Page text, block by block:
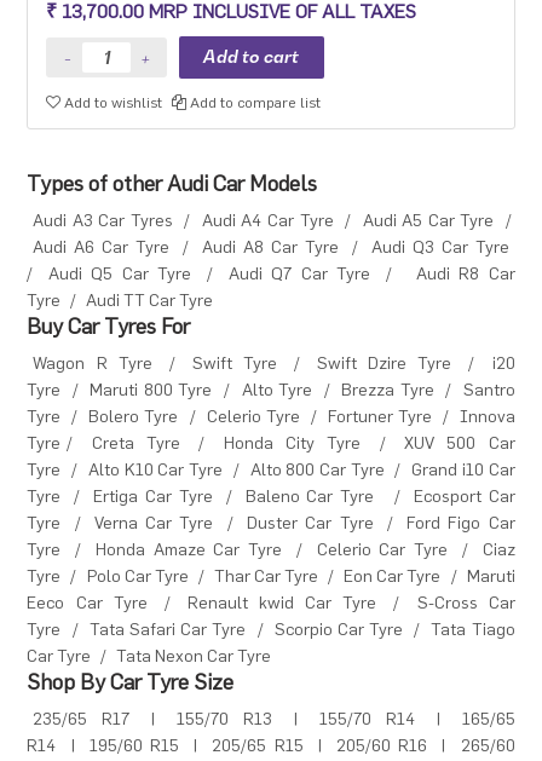
₹ 13,700.00 MRP INCLUSIVE OF ALL TAXES
Add to wishlist Add to compare list
Types of other Audi Car Models
Audi A3 Car Tyres / Audi A4 Car Tyre / Audi A5 Car Tyre
/
Audi A6 Car Tyre
/ Audi A8 Car Tyre /
Audi Q3 Car Tyre
/
Audi Q5 Car Tyre / Audi Q7 Car Tyre /
Audi R8 Car
Tyre
/ Audi TT Car Tyre
Buy Car Tyres For
Wagon R Tyre / Swift Tyre / Swift Dzire Tyre /
i20
Tyre
/ Maruti 800 Tyre / Alto Tyre / Brezza Tyre /
Santro
Tyre
/ Bolero Tyre / Celerio Tyre / Fortuner Tyre /
Innova
Tyre / Creta Tyre / Honda City Tyre /
XUV 500 Car
Tyre
/ Alto K10 Car Tyre / Alto 800 Car Tyre /
Grand i10 Car
Tyre
/ Ertiga Car Tyre / Baleno Car Tyre /
Ecosport Car
Tyre
/ Verna Car Tyre / Duster Car Tyre /
Ford Figo Car
Tyre
/ Honda Amaze Car Tyre / Celerio Car Tyre /
Ciaz
Tyre
/ Polo Car Tyre / Thar Car Tyre / Eon Car Tyre /
Maruti
Eeco Car Tyre
/ Renault kwid Car Tyre /
S-Cross Car
Tyre
/ Tata Safari Car Tyre / Scorpio Car Tyre /
Tata Tiago
Car Tyre
/ Tata Nexon Car Tyre
Shop By Car Tyre Size
235/65 R17 155/70 R13 155/70 R14
165/65
R14
195/60 R15 205/65 R15 205/60 R16
265/60